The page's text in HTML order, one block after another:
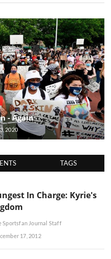
- Again
2020
TAGS
In Charge: Kyrie's
Sportsfan Journal Staff
17, 2012